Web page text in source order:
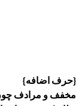
{حرف اضافه}